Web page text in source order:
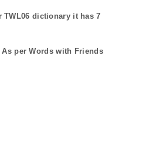
TWL06 dictionary it has7
per Words with Friends